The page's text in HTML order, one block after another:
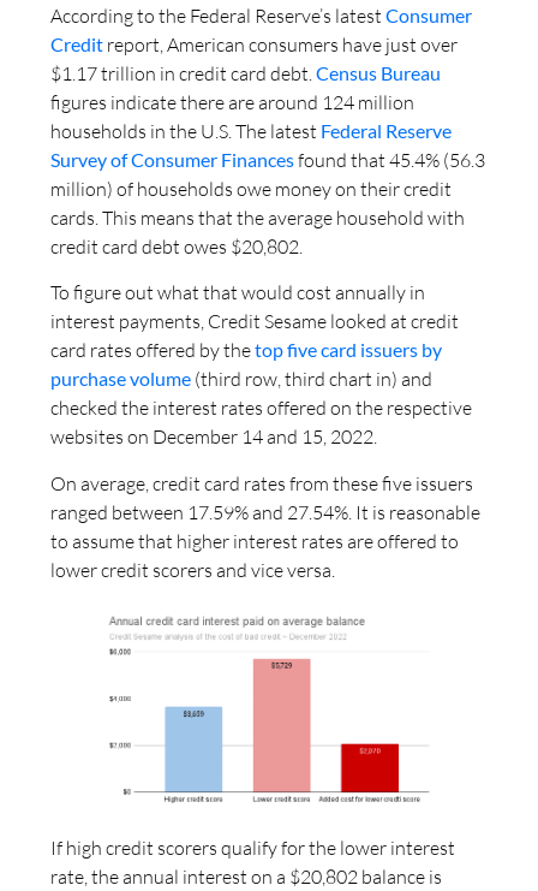
According to the Federal Reserve’s latest Consumer
Credit report, American consumers have just over
$1.17 trillion in credit card debt. Census Bureau
figures indicate there are around 124 million
households in the U.S. The latest Federal Reserve
Survey of Consumer Financesfound that 45.4% (56.3
million) of households owe money on their credit
cards. This means that the average household with
credit card debt owes $20,802.
To figure out what that would cost annually in
interest payments, Credit Sesame looked at credit
card rates offered by thetop five card issuers by
purchase volume (third row, third chart in) and
checked the interest rates offered on the respective
websites on December 14 and 15, 2022.
On average, credit card rates from these five issuers
ranged between 17.59% and 27.54%. It is reasonable
to assume that higher interest rates are offered to
lower credit scorers and vice versa.
If high credit scorers qualify for the lower interest
rate, the annual interest on a $20,802 balance is